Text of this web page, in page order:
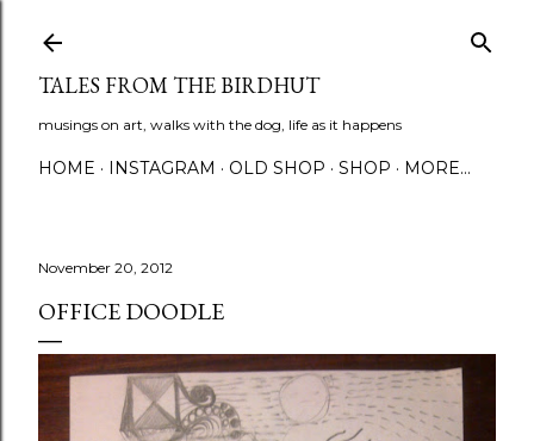
TALES FROM THE BIRDHUT
musings on art, walks with the dog, life as it happens
HOME INSTAGRAM OLD SHOP SHOP MORE…
November 20, 2012
OFFICE DOODLE